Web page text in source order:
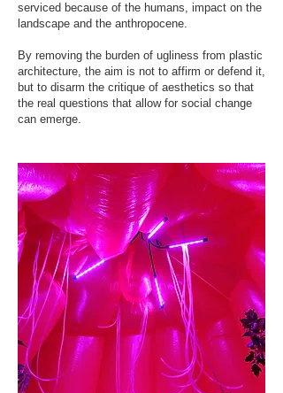
serviced because of the humans, impact on the
landscape and the anthropocene.
By removing the burden of ugliness from plastic
architecture, the aim is not to affirm or defend it,
but to disarm the critique of aesthetics so that
the real questions that allow for social change
can emerge.